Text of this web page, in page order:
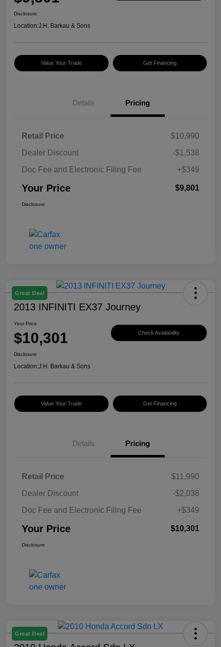
Disclosure
Location:J.H. Barkau & Sons
Value Your Trade Get Financing
Details Pricing
Retail Price
$10,990
Dealer Discount
-$1,538
Doc Fee and Electronic Filing Fee
+$349
Your Price $9,801
Disclosure
Great Deal
2013 INFINITI EX37 Journey
Your Price
$10,301 Check Availability
Disclosure
Location:J.H. Barkau & Sons
Value Your Trade Get Financing
Details Pricing
Retail Price
$11,990
Dealer Discount
-$2,038
Doc Fee and Electronic Filing Fee
+$349
Your Price $10,301
Disclosure
Great Deal